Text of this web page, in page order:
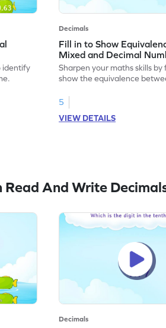
identify
Decimals
Fill in to Show
Mixed and Decimal
Sharpen your maths skills by
show the equivalence
5
VIEW DETAILS
Read And Write
Decimals